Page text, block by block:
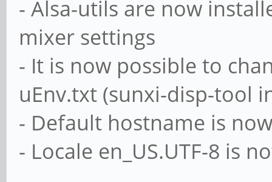
- Alsa-utils are now
mixer settings
- It is now possible to
uEnv.txt (sunxi-disp-tool
- Default hostname is
- Locale en_US.UTF-8 is